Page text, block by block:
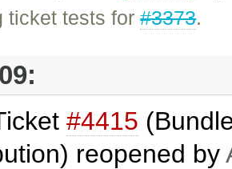
ticket tests for#3373.
#4415
reopened by